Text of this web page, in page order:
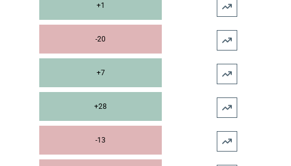
+1
-20
+7
+28
-13